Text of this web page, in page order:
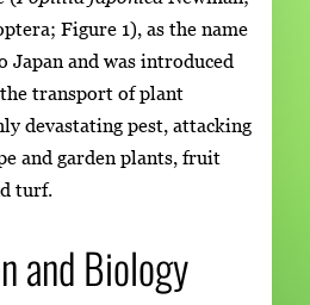
Figure 1), as the name
Japan and was introduced
transport of plant
devastating pest, attacking
and garden plants, fruit
turf.
and Biology